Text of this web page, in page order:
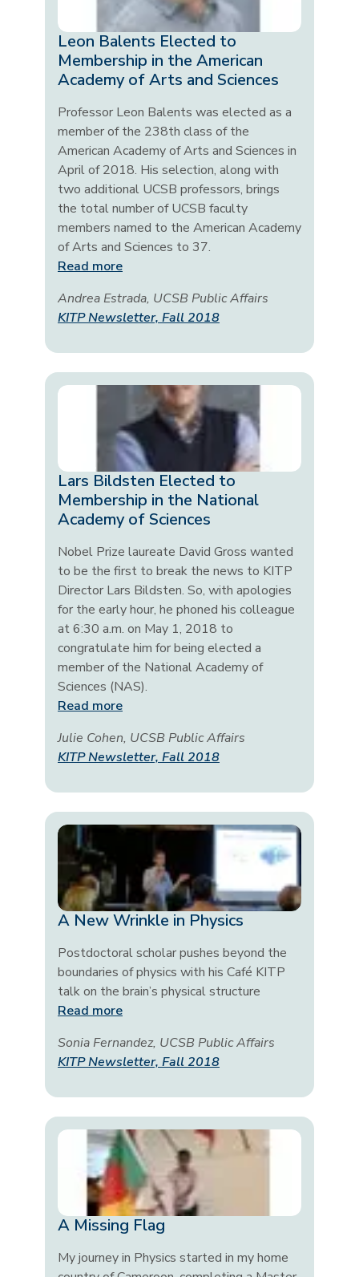
Leon Balents Elected to
Membership in the American
Academy of Arts and Sciences
Professor Leon Balents was elected as a
member of the 238th class of the
American Academy of Arts and Sciences in
April of 2018. His selection, along with
two additional UCSB professors, brings
the total number of UCSB faculty
members named to the American Academy
of Arts and Sciences to 37.
Read more
Andrea Estrada, UCSB Public Affairs
KITP Newsletter, Fall 2018
Lars Bildsten Elected to
Membership in the National
Academy of Sciences
Nobel Prize laureate David Gross wanted
to be the first to break the news to KITP
Director Lars Bildsten. So, with apologies
for the early hour, he phoned his colleague
at 6:30 a.m. on May 1, 2018 to
congratulate him for being elected a
member of the National Academy of
Sciences (NAS).
Read more
Julie Cohen, UCSB Public Affairs
KITP Newsletter, Fall 2018
A New Wrinkle in Physics
Postdoctoral scholar pushes beyond the
boundaries of physics with his Café KITP
talk on the brain’s physical structure
Read more
Sonia Fernandez, UCSB Public Affairs
KITP Newsletter, Fall 2018
A Missing Flag
My journey in Physics started in my home